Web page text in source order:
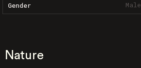
Gender Male
Nature